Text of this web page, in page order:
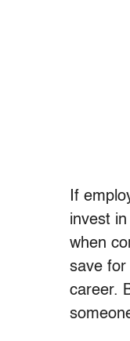
If
invest
when
save for
career.